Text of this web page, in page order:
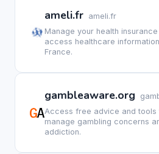
ameli.fr ameli.fr
Manage your health insurance
access healthcare
France.
gambleaware.org
Access free advice and tools
manage gambling concerns
addiction.